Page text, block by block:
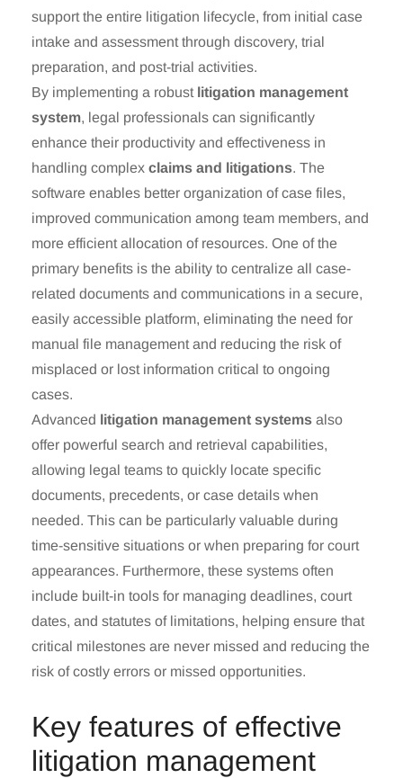
support the entire litigation lifecycle, from initial case
intake and assessment through discovery, trial
preparation, and post-trial activities.
By implementing a robust litigation management
system, legal professionals can significantly
enhance their productivity and effectiveness in
handling complex claims and litigations. The
software enables better organization of case files,
improved communication among team members, and
more efficient allocation of resources. One of the
primary benefits is the ability to centralize all case-
related documents and communications in a secure,
easily accessible platform, eliminating the need for
manual file management and reducing the risk of
misplaced or lost information critical to ongoing
cases.
Advanced litigation management systems also
offer powerful search and retrieval capabilities,
allowing legal teams to quickly locate specific
documents, precedents, or case details when
needed. This can be particularly valuable during
time-sensitive situations or when preparing for court
appearances. Furthermore, these systems often
include built-in tools for managing deadlines, court
dates, and statutes of limitations, helping ensure that
critical milestones are never missed and reducing the
risk of costly errors or missed opportunities.
Key features of effective
litigation management